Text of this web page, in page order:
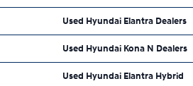
Used Hyundai Elantra Dealers
Used Hyundai Kona N Dealers
Used Hyundai Elantra Hybrid